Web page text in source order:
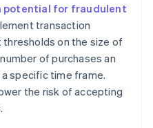
potential for fraudulent
transaction
on the size of
of purchases an
specific time frame.
the risk of accepting